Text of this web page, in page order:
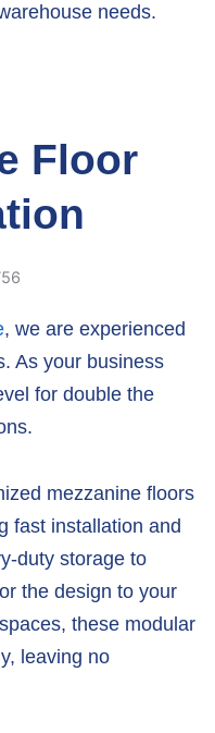
needs.
Floor
, we are experienced
As your business
for double the
mezzanine floors
fast installation and
duty storage to
the design to your
these modular
leaving no